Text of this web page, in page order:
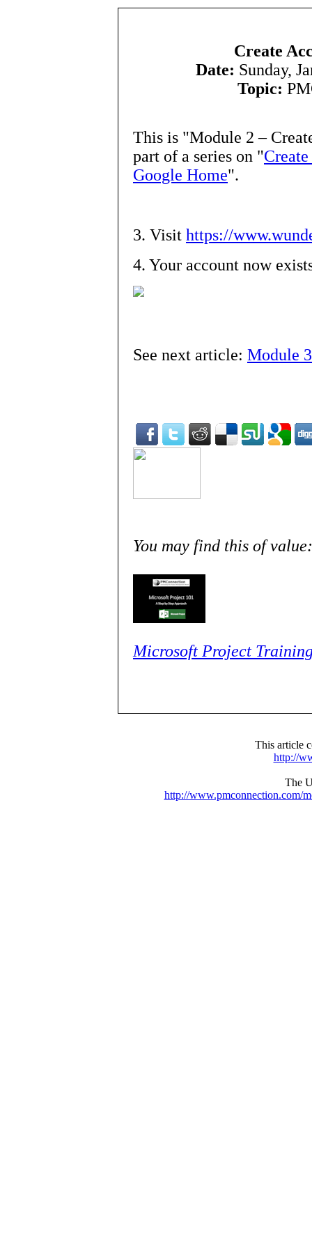
Create
Date: Sunday,
Topic:
This is "Module 2 –
part of a series on "
Google Home".
3. Visit https://
4. Your account now
See next article: Module
You may find this of
Microsoft Project
This article
http://
The
http://www.pmconnection.com/